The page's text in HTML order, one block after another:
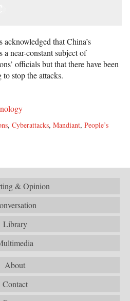
that China’s
near-constant subject of
officials but that there have been
stop the attacks.
, Cyberattacks, Mandiant, People’s
& Opinion
Library
About
Contact